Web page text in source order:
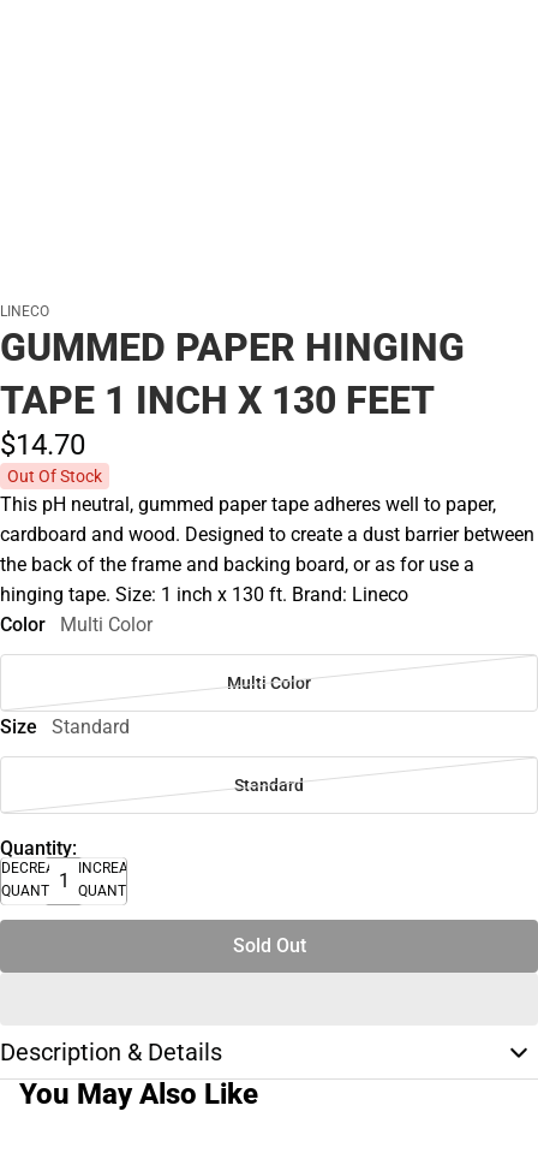
LINECO
GUMMED PAPER HINGING
TAPE 1 INCH X 130 FEET
$14.70
Out Of Stock
This pH neutral, gummed paper tape adheres well to paper,
cardboard and wood. Designed to create a dust barrier between
the back of the frame and backing board, or as for use a
hinging tape. Size: 1 inch x 130 ft. Brand: Lineco
Color
Multi Color
Multi Color
Size Standard
Standard
Quantity:
DECREASE
QUANTITY
INCREASE
QUANTITY
Sold Out
Description & Details
You May Also Like